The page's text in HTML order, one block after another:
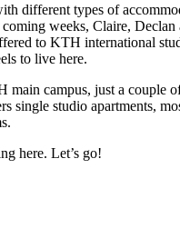
different types of
coming weeks, Claire,
to KTH international
to live here.
main campus, just a couple
single studio apartments,
here. Let’s go!